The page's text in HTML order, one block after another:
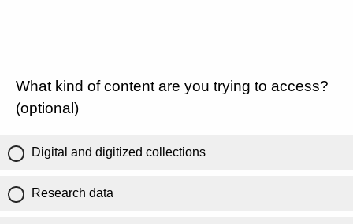
What kind of content are you trying to access?
(optional)
Digital and digitized collections
Research data